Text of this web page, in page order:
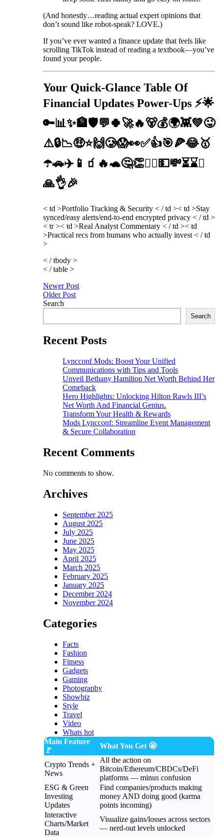
(And honestly…reading actual expert opinions that
don’t sound like robot-speak? LOVE.)
If you’ve ever wanted a finance update that feels like
scrolling TikTok instead of reading a textbook—you’ve
found your people.
Your Quick-Glance Table Of
Financial Updates Power-Ups ⚡️🌟
🔑📊✨🏦🛡️💬🍀🚀🔥🐻💰🌍👾💚😜
⚠️🔒📉🤑⭐️🙌🥲😱👀✅👍🎯🍕😂🥇
☂️🚗✈️📱🧃🔥🐢🤔👏🧙‍♂️💵💸⏳⌛⏰
🙏👌🎉
< td >Portfolio Tracking & Security < / td >< td >Stay
synced/easy alerts/end-to-end encrypted privacy < / td >
< tr >< td >Real Analyst Commentary < / td >< td
>Practical recs from humans who actually invest < / td
>
< / tbody >
< / table >
Post
navigation
Newer Post
Older Post
Search
Search
Recent Posts
Lyncconf Mods: Boost Your Unified
Communications with Tips and Tools
Unveil Bethany Hamilton Net Worth Behind Her
Comeback
Hero Highlights: Unlocking Hilton Rawls III’s
Net Worth And Financial Genius.
Transform Your Health & Rewards
Mods Lyncconf: Streamline Event Management
& Secure Collaboration
Recent Comments
No comments to show.
Archives
September 2025
August 2025
July 2025
June 2025
May 2025
April 2025
March 2025
February 2025
January 2025
December 2024
November 2024
Categories
Facts
Fashion
Fitness
Gadgets
Gaming
Photography
Showbiz
Style
Travel
Video
Whats hot
Main Feature
🚩
What You Get 🤩
Crypto Trends +
News
All the action on
Bitcoin/Ethereum/CBDCs/DeFi
platforms — minus confusion
ESG & Green
Investing
Updates
Find companies/products making
money AND doing good (karma
points incoming)
Interactive
Charts/Market
Data
Visualize gains/losses across sectors
— nerd-out levels unlocked